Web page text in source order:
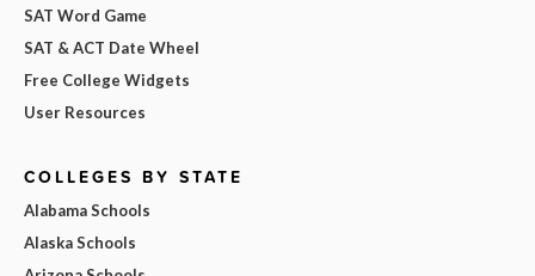
SAT Word Game
SAT & ACT Date Wheel
Free College Widgets
User Resources
COLLEGES BY STATE
Alabama Schools
Alaska Schools